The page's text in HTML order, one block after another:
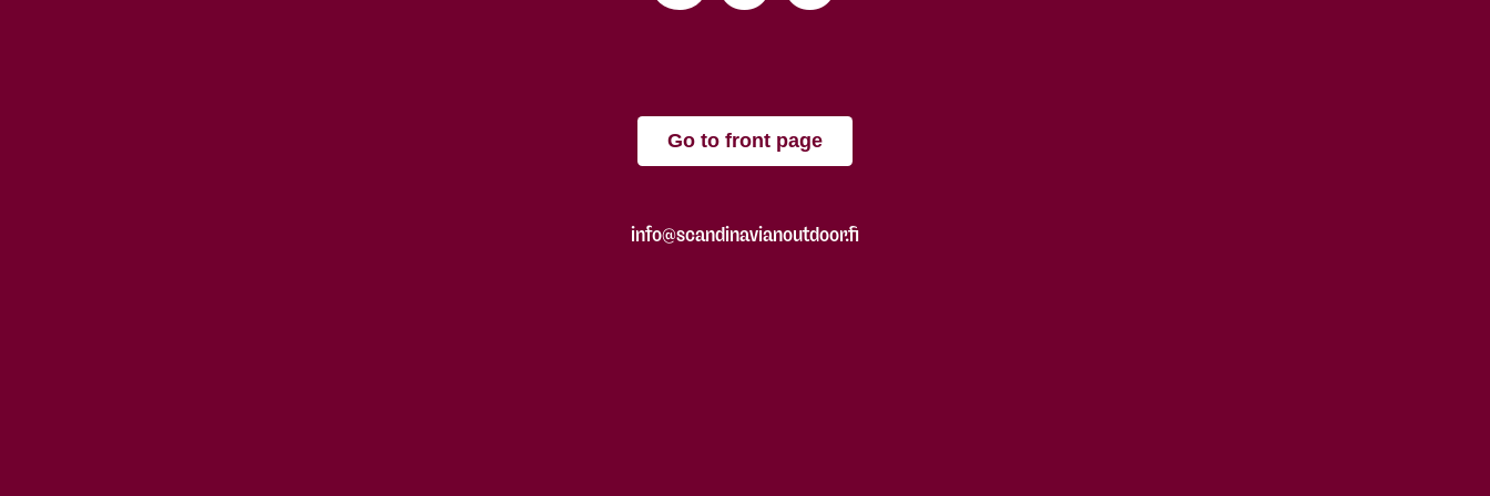
Go to front page
info@scandinavianoutdoor.fi